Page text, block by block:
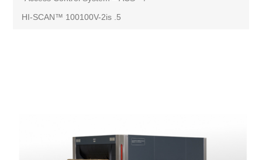
HI-SCAN™ 100100V-2is .5